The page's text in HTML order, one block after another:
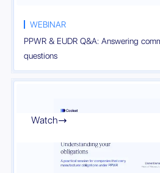
WEBINAR
PPWR & EUDR Q&A: Answering
questions
Watch